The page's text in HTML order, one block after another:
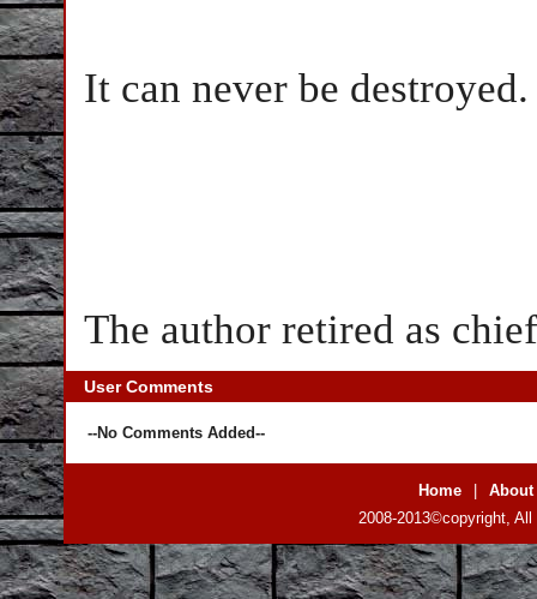
It can never be destroyed.
The author retired as
User Comments
--No Comments Added--
Home
About
2008-2013©copyright,